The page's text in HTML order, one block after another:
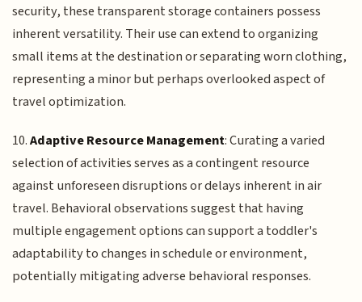
security, these transparent storage containers possess
inherent versatility. Their use can extend to organizing
small items at the destination or separating worn clothing,
representing a minor but perhaps overlooked aspect of
travel optimization.
10.Adaptive Resource Management: Curating a varied
selection of activities serves as a contingent resource
against unforeseen disruptions or delays inherent in air
travel. Behavioral observations suggest that having
multiple engagement options can support a toddler's
adaptability to changes in schedule or environment,
potentially mitigating adverse behavioral responses.